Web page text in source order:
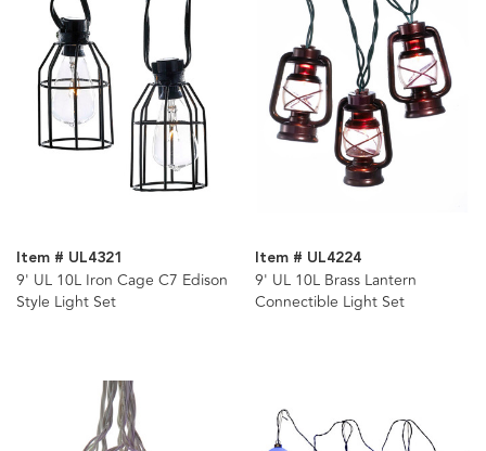
Item # UL4321
9' UL 10L Iron Cage C7 Edison
Style Light Set
Item # UL4224
9' UL 10L Brass Lantern
Connectible Light Set